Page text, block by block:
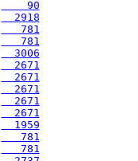
    90
  2918
   781
   781
  3006
  2671
  2671
  2671
  2671
  2671
  1959
   781
   781